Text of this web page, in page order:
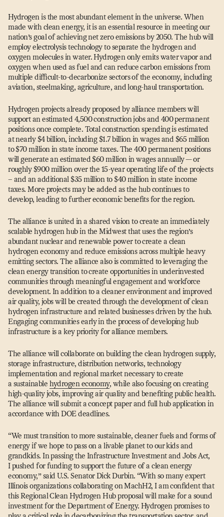
Hydrogen is the most abundant element in the universe. When
made with clean energy, it is an essential resource in meeting our
nation’s goal of achieving net zero emissions by 2050. The hub will
employ electrolysis technology to separate the hydrogen and
oxygen molecules in water. Hydrogen only emits water vapor and
oxygen when used as fuel and can reduce carbon emissions from
multiple difficult-to-decarbonize sectors of the economy, including
aviation, steelmaking, agriculture, and long-haul transportation.
Hydrogen projects already proposed by alliance members will
support an estimated 4,500 construction jobs and 400 permanent
positions once complete. Total construction spending is estimated
at nearly $4 billion, including $1.7 billion in wages and $65 million
to $70 million in state income taxes. The 400 permanent positions
will generate an estimated $60 million in wages annually — or
roughly $900 million over the 15-year operating life of the projects
– and an additional $35 million to $40 million in state income
taxes. More projects may be added as the hub continues to
develop, leading to further economic benefits for the region.
The alliance is united in a shared vision to create an immediately
scalable hydrogen hub in the Midwest that uses the region’s
abundant nuclear and renewable power to create a clean
hydrogen economy and reduce emissions across multiple heavy
emitting sectors. The alliance also is committed to leveraging the
clean energy transition to create opportunities in underinvested
communities through meaningful engagement and workforce
development. In addition to a cleaner environment and improved
air quality, jobs will be created through the development of clean
hydrogen infrastructure and related businesses driven by the hub.
Engaging communities early in the process of developing hub
infrastructure is a key priority for alliance members.
The alliance will collaborate on building the clean hydrogen supply,
storage infrastructure, distribution networks, technology
implementation and regional market necessary to create
a sustainable hydrogen economy, while also focusing on creating
high-quality jobs, improving air quality and benefiting public health.
The alliance will submit a concept paper and full hub application in
accordance with DOE deadlines.
“We must transition to more sustainable, cleaner fuels and forms of
energy if we hope to pass on a livable planet to our kids and
grandkids. In passing the Infrastructure Investment and Jobs Act,
I pushed for funding to support the future of a clean energy
economy,” said U.S. Senator Dick Durbin. “With so many expert
Illinois organizations collaborating on MachH2, I am confident that
this Regional Clean Hydrogen Hub proposal will make for a sound
investment for the Department of Energy. Hydrogen promises to